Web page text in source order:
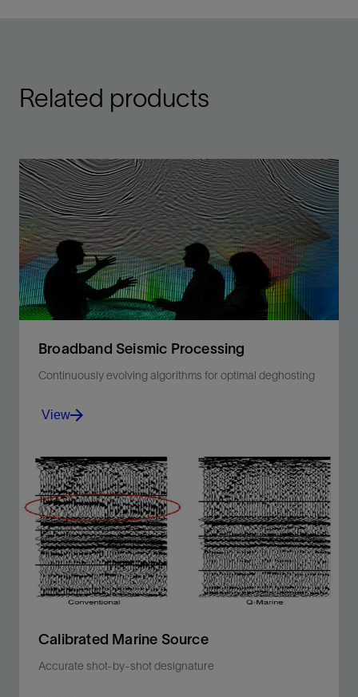
Related products
Broadband Seismic Processing
Continuously evolving algorithms for optimal deghosting
Extend the bandwidth of your data for any marine
acquisition type or technique.
View
View
Calibrated Marine Source
Accurate shot-by-shot designature